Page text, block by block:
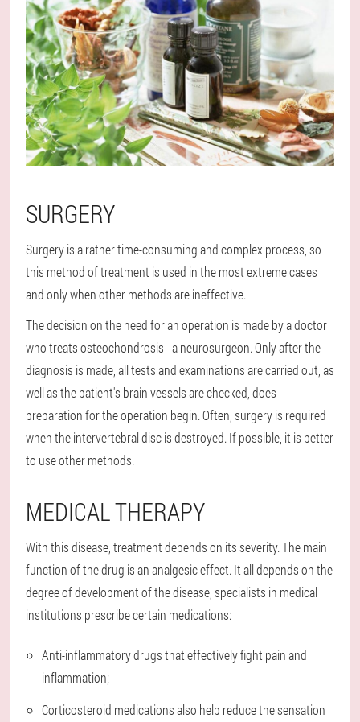
SURGERY
Surgery is a rather time-consuming and complex process, so
this method of treatment is used in the most extreme cases
and only when other methods are ineffective.
The decision on the need for an operation is made by a doctor
who treats osteochondrosis - a neurosurgeon. Only after the
diagnosis is made, all tests and examinations are carried out, as
well as the patient's brain vessels are checked, does
preparation for the operation begin. Often, surgery is required
when the intervertebral disc is destroyed. If possible, it is better
to use other methods.
MEDICAL THERAPY
With this disease, treatment depends on its severity. The main
function of the drug is an analgesic effect. It all depends on the
degree of development of the disease, specialists in medical
institutions prescribe certain medications:
Anti-inflammatory drugs that effectively fight pain and
inflammation;
Corticosteroid medications also help reduce the sensation